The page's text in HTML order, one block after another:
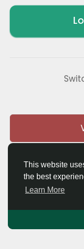
This website
the best
Learn More
© 2026
Contact Us•About